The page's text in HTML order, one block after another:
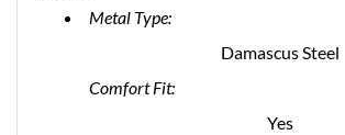
Metal Type:
Damascus Steel
Comfort Fit:
Yes